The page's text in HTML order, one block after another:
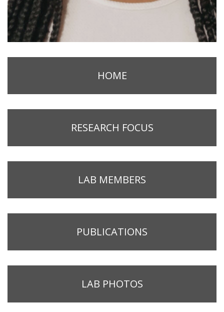
HOME
RESEARCH FOCUS
LAB MEMBERS
PUBLICATIONS
LAB PHOTOS